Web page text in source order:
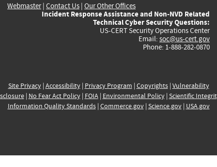
Webmaster| Contact Us | Our Other Offices
Incident Response Assistance and Non-NVD Related
Technical Cyber Security Questions:
US-CERT Security Operations Center
Email: soc@us-cert.gov
Phone: 1-888-282-0870
Site Privacy| Accessibility| Privacy Program | Copyrights| Vulnerability
| No Fear Act Policy| FOIA| Environmental Policy| Scientific
Information Quality Standards| Commerce.gov| Science.gov| USA.gov